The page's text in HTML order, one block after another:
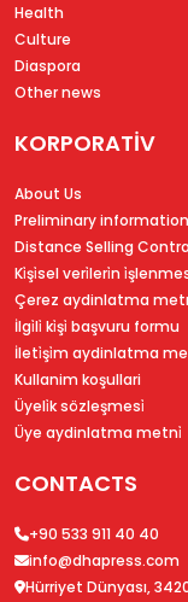
Health
Culture
Diaspora
Other news
KORPORATİV
About Us
Preliminary
Distance Selling
Ki̇şi̇sel veri̇leri̇n
Çerez aydinlatma
İlgi̇li̇ ki̇şi̇ başvuru formu
İleti̇şi̇m aydinlatma
Kullanim koşullari
Üyeli̇k sözleşmesi̇
Üye aydinlatma metni̇
CONTACTS
+90 533 911 40 40
info@dhapress.com
Hürriyet Dünyası,